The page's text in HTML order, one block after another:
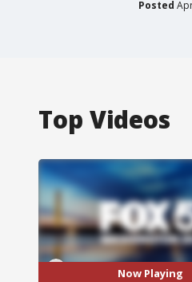
Posted
Top Videos
Now Playing